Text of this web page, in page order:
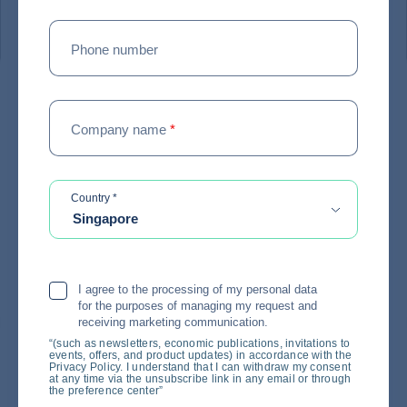
EXPERT ADVICE
Coface survey: In the face of
uncertainty, making quick
decisions is once again
becoming a critical issue for
businesses
Phone number
Company name *
Country *required
Singapore
I agree to the processing of my personal data
for the purposes of managing my request and
receiving marketing communication.
“(such as newsletters, economic publications, invitations to
events, offers, and product updates) in accordance with the
Privacy Policy. I understand that I can withdraw my consent
at any time via the unsubscribe link in any email or through
the preference center”